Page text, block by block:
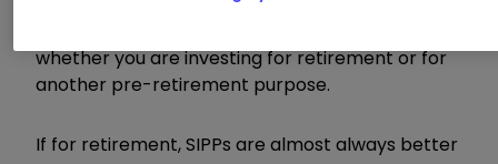
whether you are investing for retirement or for
another pre-retirement purpose.
If for retirement, SIPPs are almost always better